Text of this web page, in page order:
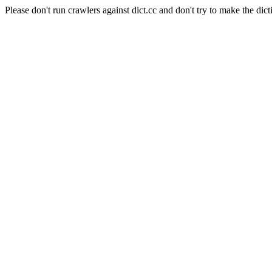
Please don't run crawlers against dict.cc and don't try to make the